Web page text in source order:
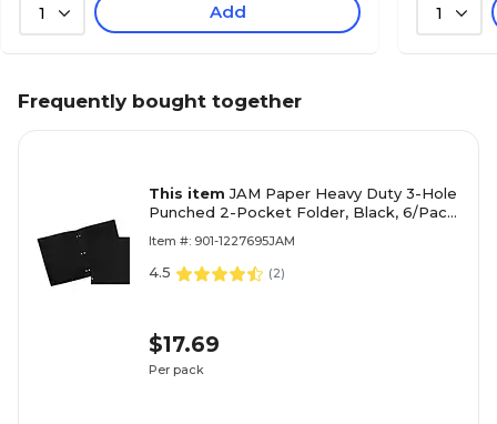
1 Add 1
Frequently bought together
This itemJAM Paper Heavy Duty 3-Hole
Punched 2-Pocket Folder, Black, 6/Pack
Item #: 901-1227695JAM
4.5 (2)
$17.69
Per pack